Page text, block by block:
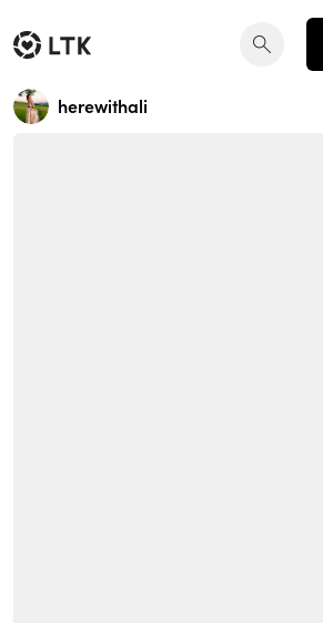
herewithali